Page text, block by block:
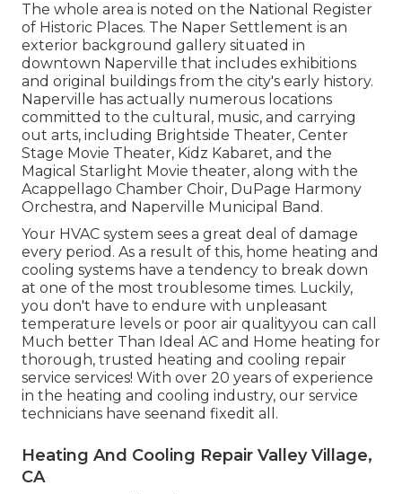
The whole area is noted on the National Register
of Historic Places. The Naper Settlement is an
exterior background gallery situated in
downtown Naperville that includes exhibitions
and original buildings from the city's early history.
Naperville has actually numerous locations
committed to the cultural, music, and carrying
out arts, including Brightside Theater, Center
Stage Movie Theater, Kidz Kabaret, and the
Magical Starlight Movie theater, along with the
Acappellago Chamber Choir, DuPage Harmony
Orchestra, and Naperville Municipal Band.
Your HVAC system sees a great deal of damage
every period. As a result of this, home heating and
cooling systems have a tendency to break down
at one of the most troublesome times. Luckily,
you don't have to endure with unpleasant
temperature levels or poor air qualityyou can call
Much better Than Ideal AC and Home heating for
thorough, trusted heating and cooling repair
service services! With over 20 years of experience
in the heating and cooling industry, our service
technicians have seenand fixedit all.
Heating And Cooling Repair Valley Village,
CA